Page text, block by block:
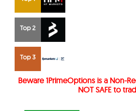
Top 2
Top 3
Beware1PrimeOptions is a Non-
NOT SAFE to